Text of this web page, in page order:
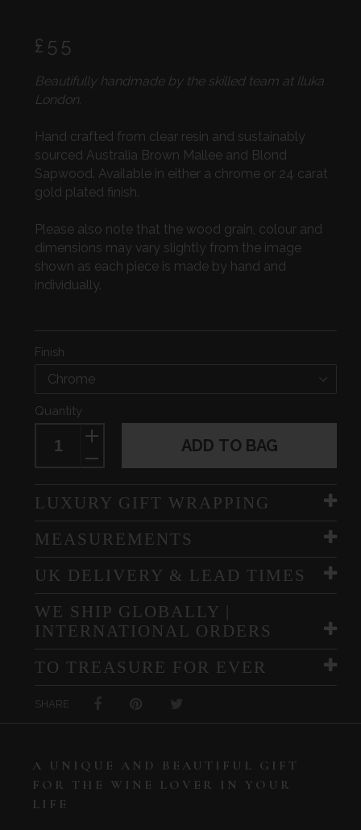
Regular
£55
Beautifully handmade by the skilled team at Iluka
London.
Hand crafted from clear resin and sustainably
sourced Australia Brown Mallee and Blond
Sapwood. Available in either a chrome or 24 carat
gold plated finish.
Please also note that the wood grain, colour and
dimensions may vary slightly from the image
shown as each piece is made by hand and
individually.
Finish
Quantity
ADD TO BAG
LUXURY GIFT WRAPPING
MEASUREMENTS
UK DELIVERY & LEAD TIMES
WE SHIP GLOBALLY |
INTERNATIONAL ORDERS
TO TREASURE FOR EVER
SHARE
A UNIQUE AND BEAUTIFUL GIFT
FOR THE WINE LOVER IN YOUR
LIFE